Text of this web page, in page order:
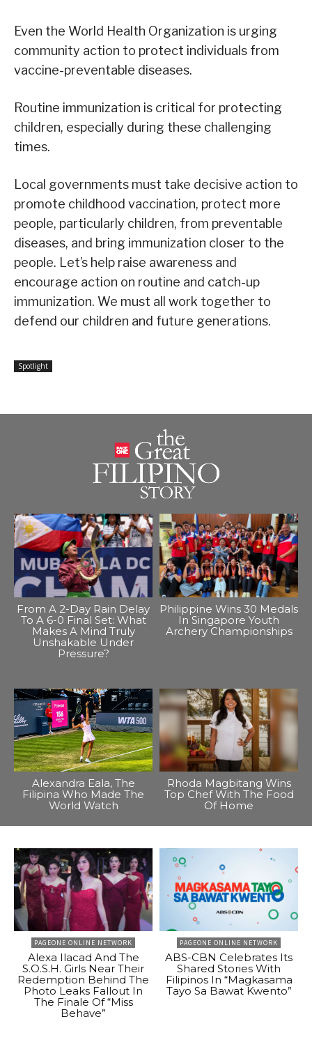
Even the World Health Organization is urging
community action to protect individuals from
vaccine-preventable diseases.
Routine immunization is critical for protecting
children, especially during these challenging
times.
Local governments must take decisive action to
promote childhood vaccination, protect more
people, particularly children, from preventable
diseases, and bring immunization closer to the
people. Let’s help raise awareness and
encourage action on routine and catch-up
immunization. We must all work together to
defend our children and future generations.
Spotlight
From A 2-Day Rain Delay
To A 6-0 Final Set: What
Makes A Mind Truly
Unshakable Under
Pressure?
Philippine Wins 30 Medals
In Singapore Youth
Archery Championships
Alexandra Eala, The
Filipina Who Made The
World Watch
Rhoda Magbitang Wins
Top Chef With The Food
Of Home
PAGEONE ONLINE NETWORK
Alexa Ilacad And The
S.O.S.H. Girls Near Their
Redemption Behind The
Photo Leaks Fallout In
The Finale Of “Miss
Behave”
PAGEONE ONLINE NETWORK
ABS-CBN Celebrates Its
Shared Stories With
Filipinos In “Magkasama
Tayo Sa Bawat Kwento”